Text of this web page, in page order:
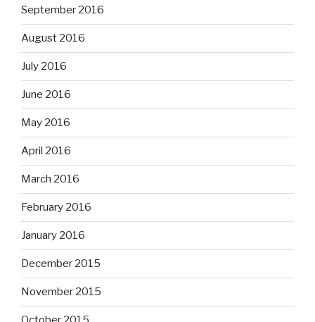
September 2016
August 2016
July 2016
June 2016
May 2016
April 2016
March 2016
February 2016
January 2016
December 2015
November 2015